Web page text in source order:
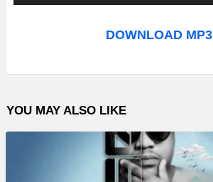
u
o
l
a
DOWNLOAD MP3
YOU MAY ALSO LIKE